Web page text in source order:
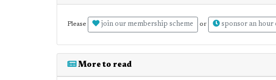
Please join our membership scheme or sponsor an
More to read